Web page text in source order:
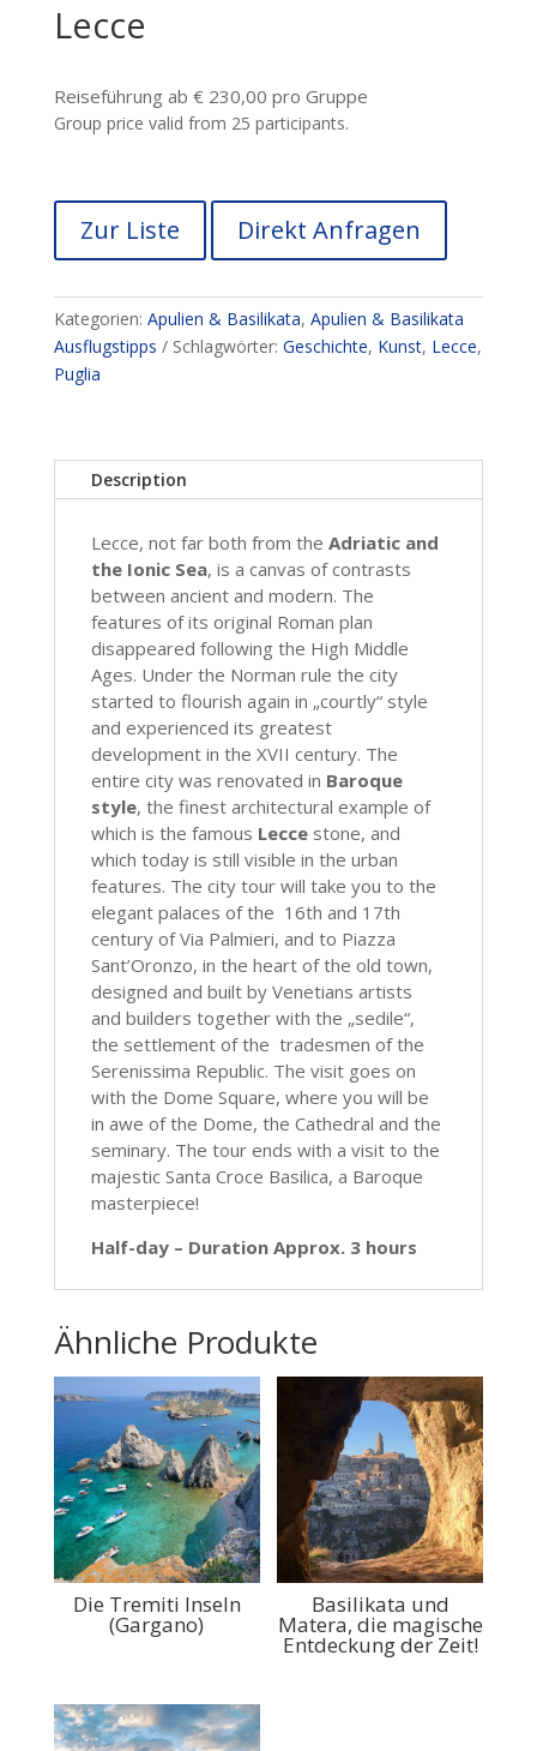
Lecce
Reiseführung ab € 230,00 pro Gruppe
Group price valid from 25 participants.
Zur Liste Direkt Anfragen
Kategorien: Apulien & Basilikata, Apulien & Basilikata
Ausflugstipps
Schlagwörter: Geschichte, Kunst, Lecce,
Puglia
Description
Lecce, not far both from the Adriatic and
the Ionic Sea, is a canvas of contrasts
between ancient and modern. The
features of its original Roman plan
disappeared following the High Middle
Ages. Under the Norman rule the city
started to flourish again in „courtly“ style
and experienced its greatest
development in the XVII century. The
entire city was renovated in Baroque
style, the finest architectural example of
which is the famous Leccestone, and
which today is still visible in the urban
features. The city tour will take you to the
elegant palaces of the 16th and 17th
century of Via Palmieri, and to Piazza
Sant’Oronzo, in the heart of the old town,
designed and built by Venetians artists
and builders together with the „sedile“,
the settlement of the tradesmen of the
Serenissima Republic. The visit goes on
with the Dome Square, where you will be
in awe of the Dome, the Cathedral and the
seminary. The tour ends with a visit to the
majestic Santa Croce Basilica, a Baroque
masterpiece!
Half-day – Duration Approx. 3 hours
Ähnliche Produkte
Die Tremiti Inseln
(Gargano)
Basilikata und
Matera, die magische
Entdeckung der Zeit!